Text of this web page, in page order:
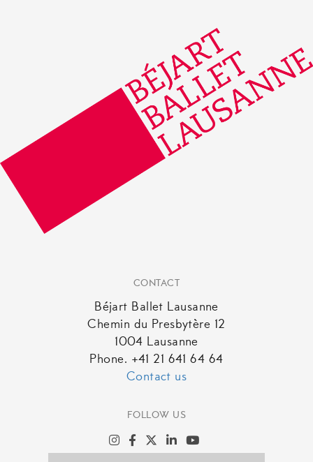
CONTACT
Béjart Ballet Lausanne
Chemin du Presbytère 12
1004 Lausanne
Phone. +41 21 641 64 64
Contact us
FOLLOW US